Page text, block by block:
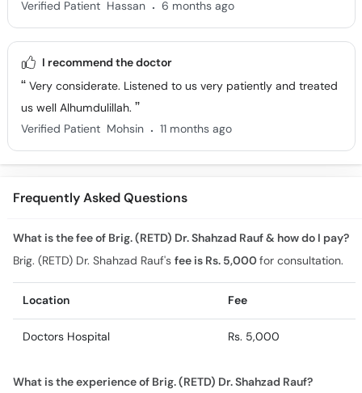
Verified Patient Hassan 6 months ago
I recommend the doctor
Very considerate. Listened to us very patiently and treated
us well Alhumdulillah.
Verified Patient Mohsin . 11 months ago
Frequently Asked Questions
What is the fee of Brig. (RETD) Dr. Shahzad Rauf & how do I pay?
Brig. (RETD) Dr. Shahzad Rauf's fee is Rs. 5,000for consultation.
Location Fee
Doctors Hospital Rs. 5,000
What is the experience of Brig. (RETD) Dr. Shahzad Rauf?